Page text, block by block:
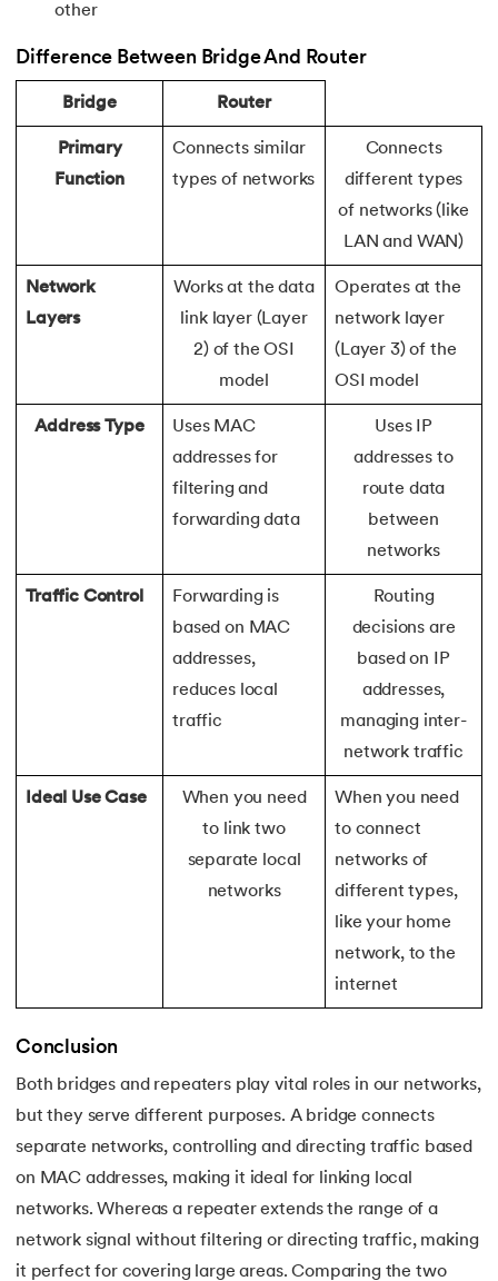
160.Python Tkinter Tutorial
162.R Language Tutorial
163.R Programming Tutorial
165.Redis Tutorial
Array Rotation in Java
171. Ruby On Rails
Ruby tutorial
Scala Tutorial
Shell Scripting Tutorial
180.Solidity Tutorial
181.SonarQube in Java
183. Spiral Model In Software Engineering
other
Difference Between Bridge And Router
Bridge Router
Primary
Function
Connects similar
types of networks
Connects
different types
of networks (like
LAN and WAN)
Network
Layers
Works at the data
link layer (Layer
2) of the OSI
model
Operates at the
network layer
(Layer 3) of the
OSI model
Address Type
Uses MAC
addresses for
filtering and
forwarding data
Uses IP
addresses to
route data
between
networks
Traffic Control
Forwarding is
based on MAC
addresses,
reduces local
traffic
Routing
decisions are
based on IP
addresses,
managing inter-
network traffic
Ideal Use Case
When you need
to link two
separate local
networks
When you need
to connect
networks of
different types,
like your home
network, to the
internet
Conclusion
Both bridges and repeaters play vital roles in our networks,
but they serve different purposes. A bridge connects
separate networks, controlling and directing traffic based
on MAC addresses, making it ideal for linking local
networks. Whereas a repeater extends the range of a
network signal without filtering or directing traffic, making
it perfect for covering large areas. Comparing the two